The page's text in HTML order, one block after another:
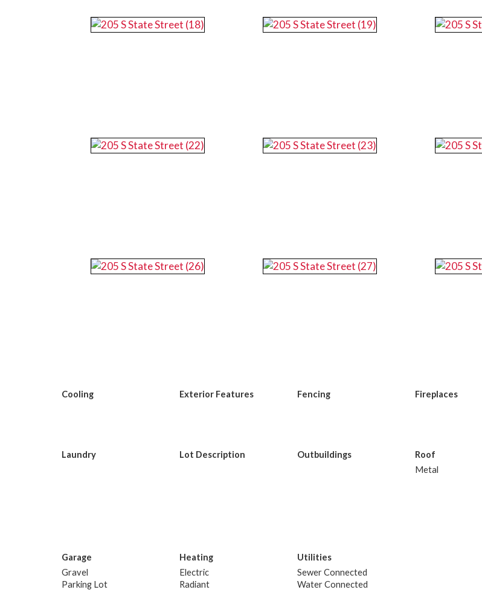
Cooling Exterior Features Fencing Fireplaces
Laundry Lot Description Outbuildings
Roof
Metal
Garage
Gravel
Parking Lot
Heating
Electric
Radiant
Utilities
Sewer Connected
Water Connected